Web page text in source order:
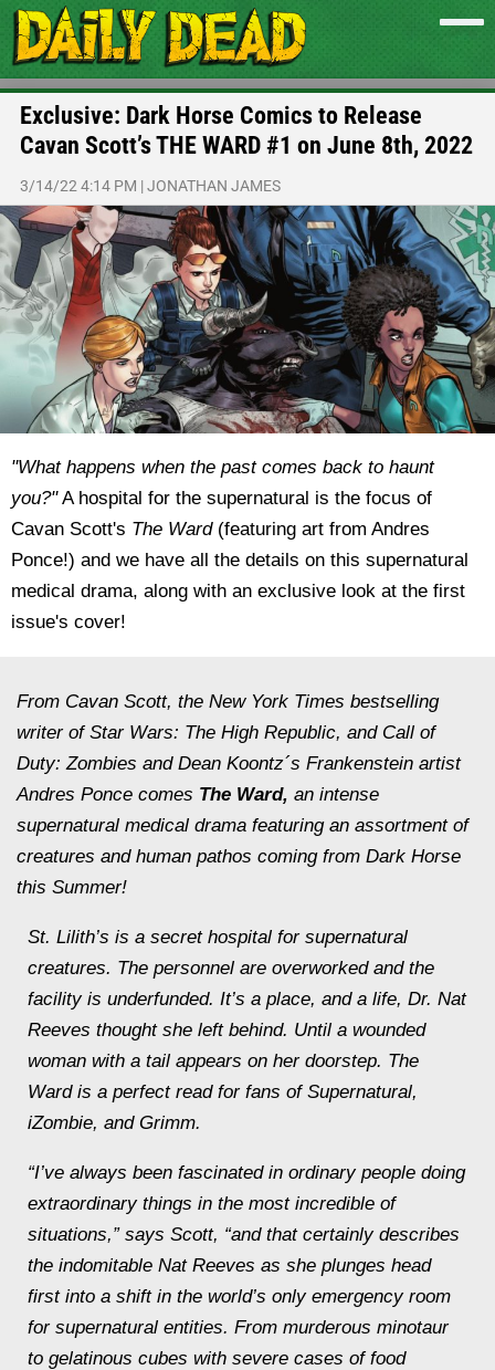
Exclusive: Dark Horse Comics to Release
Cavan Scott’s THE WARD #1 on June 8th, 2022
3/14/22 4:14 PM |JONATHAN JAMES
"What happens when the past comes back to haunt
you?"A hospital for the supernatural is the focus of
Cavan Scott's The Ward(featuring art from Andres
Ponce!) and we have all the details on this supernatural
medical drama, along with an exclusive look at the first
issue's cover!
From Cavan Scott, the New York Times bestselling
writer of Star Wars: The High Republic, and Call of
Duty: Zombies and Dean Koontz´s Frankenstein artist
Andres Ponce comes The Ward, an intense
supernatural medical drama featuring an assortment of
creatures and human pathos coming from Dark Horse
this Summer!
St. Lilith’s is a secret hospital for supernatural
creatures. The personnel are overworked and the
facility is underfunded. It’s a place, and a life, Dr. Nat
Reeves thought she left behind. Until a wounded
woman with a tail appears on her doorstep. The
Ward is a perfect read for fans of Supernatural,
iZombie, and Grimm.
“I’ve always been fascinated in ordinary people doing
extraordinary things in the most incredible of
situations,” says Scott, “and that certainly describes
the indomitable Nat Reeves as she plunges head
first into a shift in the world’s only emergency room
for supernatural entities. From murderous minotaur
to gelatinous cubes with severe cases of food